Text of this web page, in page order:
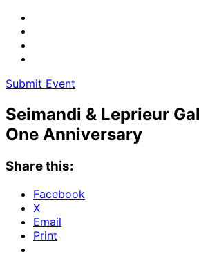
Submit Event
Seimandi & Leprieur
One Anniversary
Share this:
Facebook
X
Email
Print